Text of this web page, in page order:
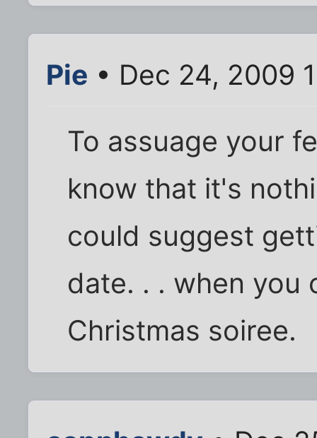
Pie • Dec 24, 2009
To assuage your
know that it's
could suggest
date. . . when you
Christmas soiree.